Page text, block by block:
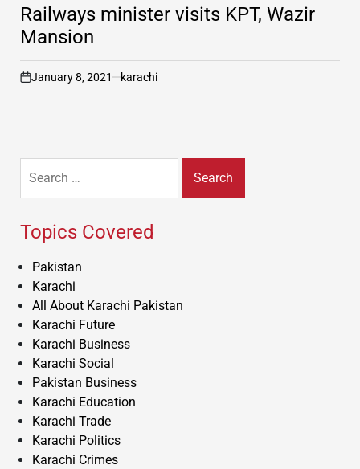
IN
Railways minister visits KPT, Wazir
Mansion
on
January 8, 2021 karachi
for:
Topics Covered
Pakistan
Karachi
All About Karachi Pakistan
Karachi Future
Karachi Business
Karachi Social
Pakistan Business
Karachi Education
Karachi Trade
Karachi Politics
Karachi Crimes